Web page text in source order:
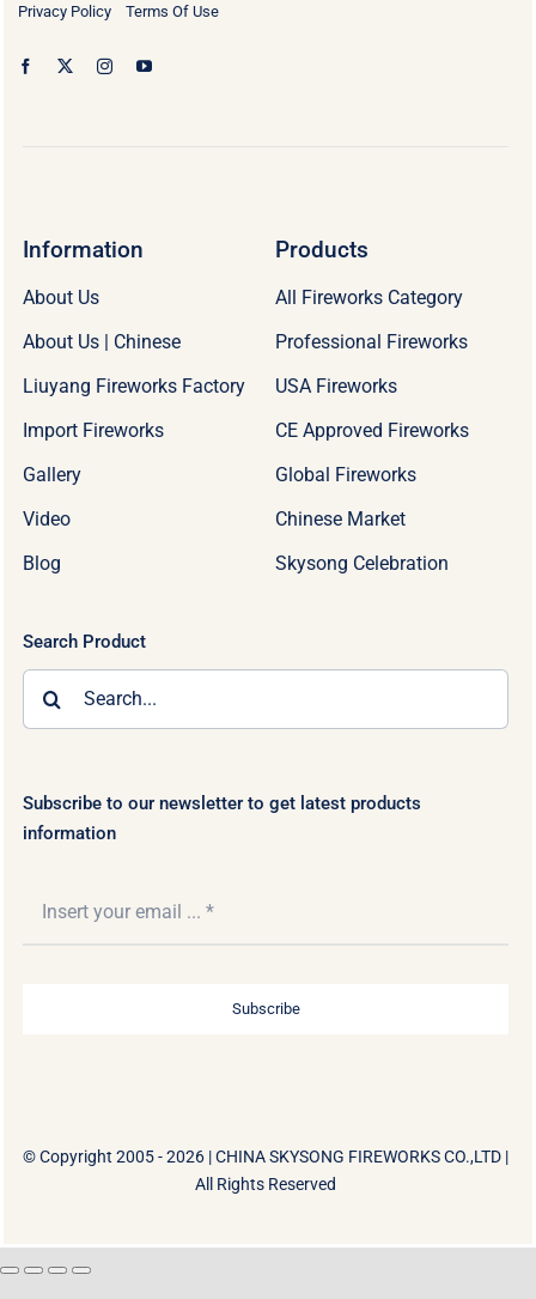
Privacy Policy Terms Of Use
Information
About Us
About Us | Chinese
Liuyang Fireworks Factory
Import Fireworks
Gallery
Video
Blog
Products
All Fireworks Category
Professional Fireworks
USA Fireworks
CE Approved Fireworks
Global Fireworks
Chinese Market
Skysong Celebration
Search Product
Subscribe to our newsletter to get latest products
information
Subscribe
© Copyright 2005 - 2026 |CHINA SKYSONG FIREWORKS CO.,LTD |
All Rights Reserved